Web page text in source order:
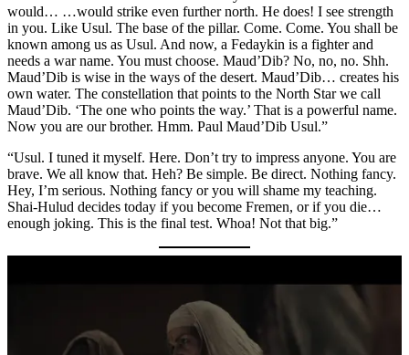
would… …would strike even further north. He does! I see strength
in you. Like Usul. The base of the pillar. Come. Come. You shall be
known among us as Usul. And now, a Fedaykin is a fighter and
needs a war name. You must choose. Maud’Dib? No, no, no. Shh.
Maud’Dib is wise in the ways of the desert. Maud’Dib… creates his
own water. The constellation that points to the North Star we call
Maud’Dib. ‘The one who points the way.’ That is a powerful name.
Now you are our brother. Hmm. Paul Maud’Dib Usul.”
“Usul. I tuned it myself. Here. Don’t try to impress anyone. You are
brave. We all know that. Heh? Be simple. Be direct. Nothing fancy.
Hey, I’m serious. Nothing fancy or you will shame my teaching.
Shai-Hulud decides today if you become Fremen, or if you die…
enough joking. This is the final test. Whoa! Not that big.”